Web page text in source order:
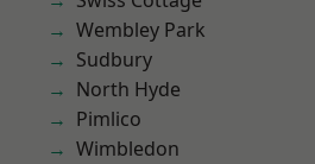
Wembley Park
Sudbury
North Hyde
Pimlico
Wimbledon